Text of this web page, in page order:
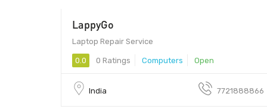
LappyGo
Laptop Repair Service
0.0 0 Ratings Computers Open
India 7721888866